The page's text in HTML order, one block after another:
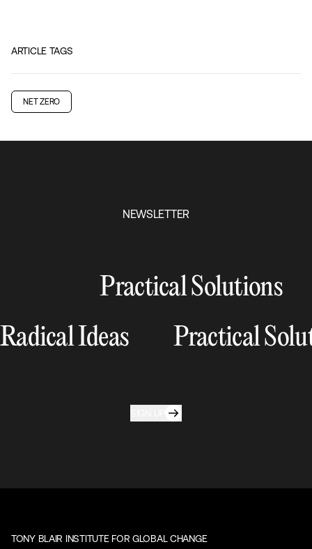
ARTICLE TAGS
NET ZERO
NEWSLETTER
Practical Solutions
Radical Ideas
Practical
TONY BLAIR INSTITUTE FOR GLOBAL CHANGE